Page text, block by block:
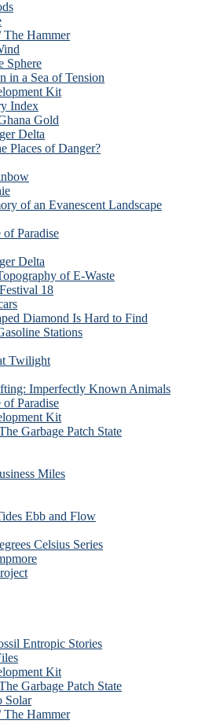
Hammer
Sphere
in a Sea of Tension
Kit
Index
Gold
Delta
Places of Danger?
of an Evanescent Landscape
Paradise
Delta
of E-Waste
18
Diamond Is Hard to Find
Stations
Twilight
Imperfectly Known Animals
Paradise
Kit
Garbage Patch State
Miles
Ebb and Flow
Celsius Series
Entropic Stories
Kit
Garbage Patch State
Solar
Hammer